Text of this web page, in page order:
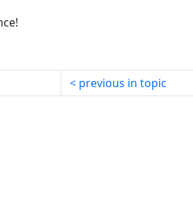
previous in topic